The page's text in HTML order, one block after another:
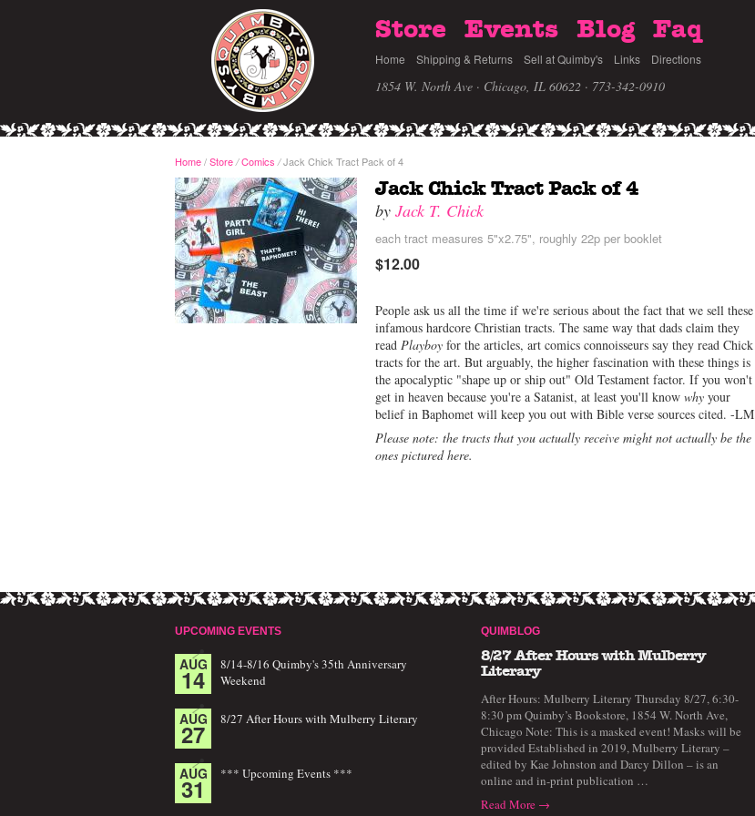
Store Events Blog Faq
Home Shipping & Returns Sell at Quimby's Links Directions
1854 W. North Ave · Chicago, IL 60622 · 773-342-0910
Home/Store / Comics /Jack Chick Tract Pack of 4
Jack Chick Tract Pack of 4
by Jack T. Chick
each tract measures 5"x2.75", roughly 22p per booklet
$12.00
People ask us all the time if we're serious about the fact that we sell these
infamous hardcore Christian tracts. The same way that dads claim they
read Playboy for the articles, art comics connoisseurs say they read Chick
tracts for the art. But arguably, the higher fascination with these things is
the apocalyptic "shape up or ship out" Old Testament factor. If you won't
get in heaven because you're a Satanist, at least you'll know why your
belief in Baphomet will keep you out with Bible verse sources cited. -LM
Please note: the tracts that you actually receive might not actually be the
ones pictured here.
UPCOMING EVENTS
AUG
14
8/14-8/16 Quimby's 35th Anniversary
Weekend
AUG
27 8/27 After Hours with Mulberry Literary
AUG
31 *** Upcoming Events ***
QUIMBLOG
8/27 After Hours with Mulberry
Literary
After Hours: Mulberry Literary Thursday 8/27, 6:30-
8:30 pm Quimby’s Bookstore, 1854 W. North Ave,
Chicago Note: This is a masked event! Masks will be
provided Established in 2019, Mulberry Literary –
edited by Kae Johnston and Darcy Dillon – is an
online and in-print publication …
Read More →